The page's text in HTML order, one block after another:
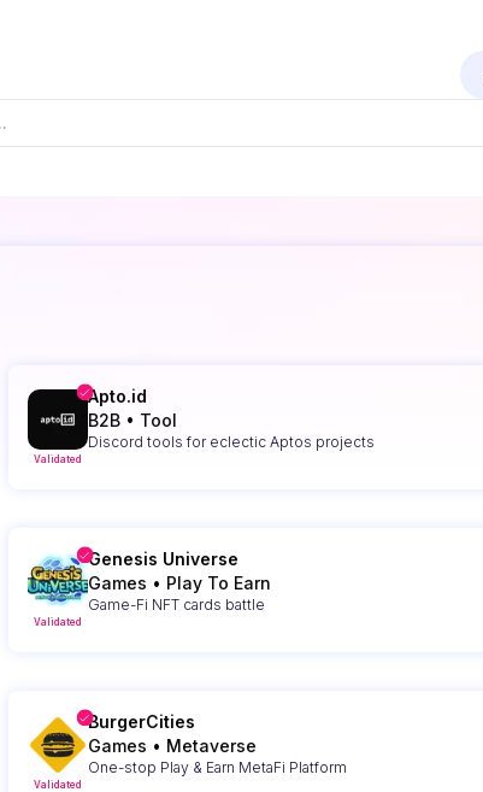
Validated
Apto.id
B2B • Tool
Discord tools for eclectic Aptos projects
Validated
Genesis Universe
Games • Play To Earn
Game-Fi NFT cards battle
Validated
BurgerCities
Games • Metaverse
One-stop Play & Earn MetaFi Platform